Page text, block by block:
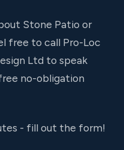
Stone Patio or
free to call Pro-Loc
Ltd to speak
no-obligation
- fill out the form!